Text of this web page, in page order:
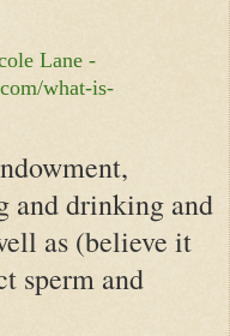
Lane -
what-is-
and drinking and
as (believe it
sperm and